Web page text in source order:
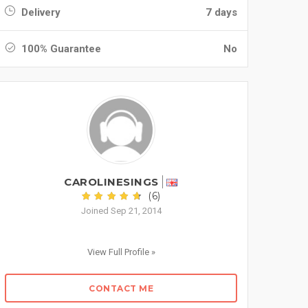
Delivery 7 days
100% Guarantee No
CAROLINESINGS
(6)
Joined Sep 21, 2014
View Full Profile »
CONTACT ME